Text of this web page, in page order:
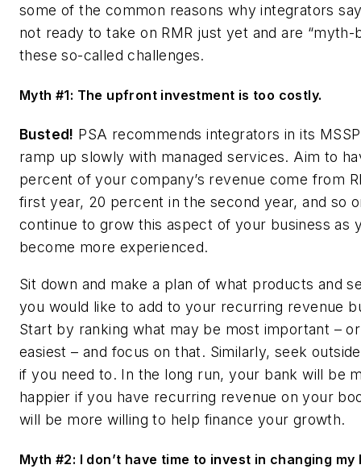
some of the common reasons why integrators
not ready to take on RMR just yet and are “myth-
these so-called challenges.
Myth #1: The upfront investment is too costly.
Busted! PSA recommends integrators in its
ramp up slowly with managed services. Aim to
percent of your company’s revenue come from
first year, 20 percent in the second year, and so
continue to grow this aspect of your business as
become more experienced.
Sit down and make a plan of what products and
you would like to add to your recurring revenue
Start by ranking what may be most important –
easiest – and focus on that. Similarly, seek
if you need to. In the long run, your bank will be
happier if you have recurring revenue on your
will be more willing to help finance your growth.
Myth #2: I don’t have time to invest in changing my